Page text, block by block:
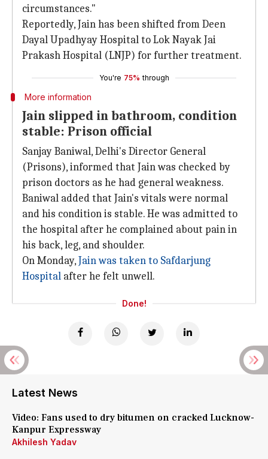
circumstances."
Reportedly, Jain has been shifted from Deen
Dayal Upadhyay Hospital to Lok Nayak Jai
Prakash Hospital (LNJP) for further treatment.
You're 75% through
More information
Jain slipped in bathroom, condition
stable: Prison official
Sanjay Baniwal, Delhi's Director General
(Prisons), informed that Jain was checked by
prison doctors as he had general weakness.
Baniwal added that Jain's vitals were normal
and his condition is stable. He was admitted to
the hospital after he complained about pain in
his back, leg, and shoulder.
On Monday,Jain was taken to Safdarjung
Hospital after he felt unwell.
Done!
Latest News
Video: Fans used to dry bitumen on cracked Lucknow-
Kanpur Expressway
Akhilesh Yadav